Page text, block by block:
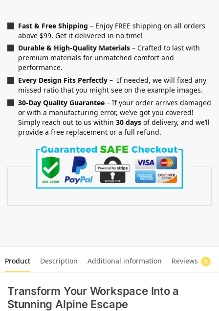
Fast & Free Shipping – Enjoy FREE shipping on all orders
above $99. Get it delivered in no time!
Durable & High-Quality Materials – Crafted to last with
premium materials for unmatched comfort and
performance.
Every Design Fits Perfectly – If needed, we will fixed any
missed ratio that you might see on the example images.
30-Day Quality Guarantee – If your order arrives damaged
or with a manufacturing error, we’ve got you covered!
Simply reach out to us within 30 days of delivery, and we’ll
provide a free replacement or a full refund.
Product Description Additional information Reviews 0
Transform Your Workspace Into a
Stunning Alpine Escape